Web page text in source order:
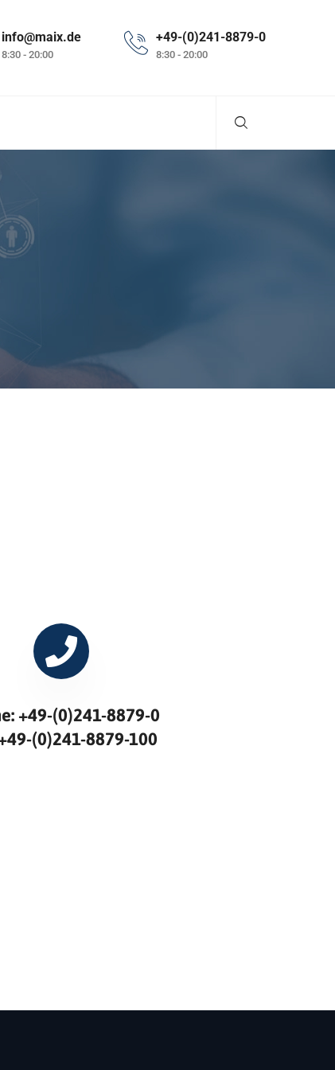
info@maix.de
8:30 - 20:00
+49-(0)241-8879-0
8:30 - 20:00
+49-(0)241-8879-0
(0)241-8879-100